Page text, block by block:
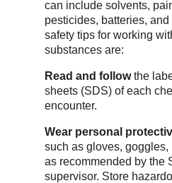
can include solvents,
pesticides, batteries,
safety tips for working
substances are:
Read and followthe
sheets (SDS) of each
encounter.
Wear personal
such as gloves, goggles,
as recommended by the
supervisor. Store